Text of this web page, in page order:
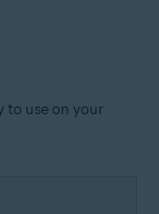
to use on your